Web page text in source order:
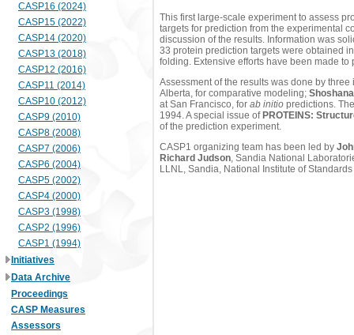
CASP16 (2024)
CASP15 (2022)
CASP14 (2020)
CASP13 (2018)
CASP12 (2016)
CASP11 (2014)
CASP10 (2012)
CASP9 (2010)
CASP8 (2008)
CASP7 (2006)
CASP6 (2004)
CASP5 (2002)
CASP4 (2000)
CASP3 (1998)
CASP2 (1996)
CASP1 (1994)
Initiatives
Data Archive
Proceedings
CASP Measures
Assessors
This first large-scale experiment to assess
targets for prediction from the experimental
discussion of the results. Information was
33 protein prediction targets were obtained
folding. Extensive efforts have been made
Assessment of the results was done by
Alberta, for comparative modeling;
at San Francisco, for ab initio predictions.
1994. A special issue of PROTEINS:
of the prediction experiment.
CASP1 organizing team has been led by
Richard Judson, Sandia National
LLNL, Sandia, National Institute of